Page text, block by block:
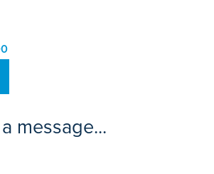
message...